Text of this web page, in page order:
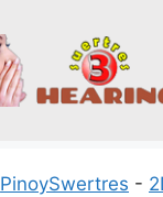
PinoySwertres -